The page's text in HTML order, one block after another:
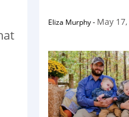
Eliza Murphy- May